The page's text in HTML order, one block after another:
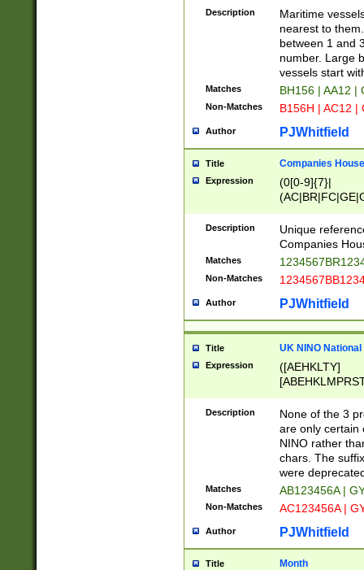
{0,2})|([1-9][0-
Description
Maritime
nearest to
between 1 and
number. Large
vessels start
Matches BH156 | AA12 |
Non-Matches B156H | AC12 |
Author PJWhitfield
Title Companies
Expression
(0[0-9]{7}|
Description
Unique
Companies
Matches
Non-Matches
Author PJWhitfield
Title UK NINO
Expression
([AEHKLTY]
[JS]
9]{6}[A-D]?
Description
None of the 3
are only certain
NINO rather
chars. The
were
Matches AB123456A |
Non-Matches AC123456A |
Author PJWhitfield
Title Month